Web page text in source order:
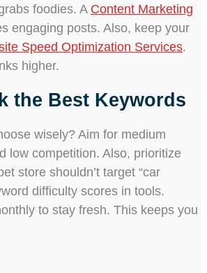
foodies. A Content Marketing
engaging posts. Also, keep your
Speed Optimization Services.
higher.
the Best Keywords
wisely? Aim for medium
low competition. Also, prioritize
store shouldn’t target “car
difficulty scores in tools.
to stay fresh. This keeps you